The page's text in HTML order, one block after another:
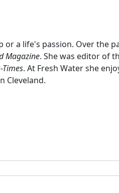
a life's passion. Over the
Magazine. She was editor of
Times. At Fresh Water she
Cleveland.